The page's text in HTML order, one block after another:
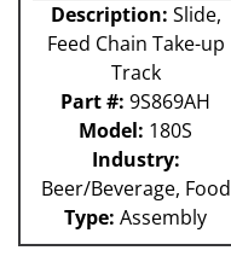
Description: Slide,
Feed Chain Take-up
Track
Part #: 9S869AH
Model: 180S
Industry:
Beer/Beverage, Food
Type: Assembly